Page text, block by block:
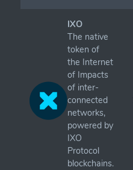
IXO
The native
token of
the Internet
of Impacts
of inter-
connected
networks,
powered by
IXO
Protocol
blockchains.